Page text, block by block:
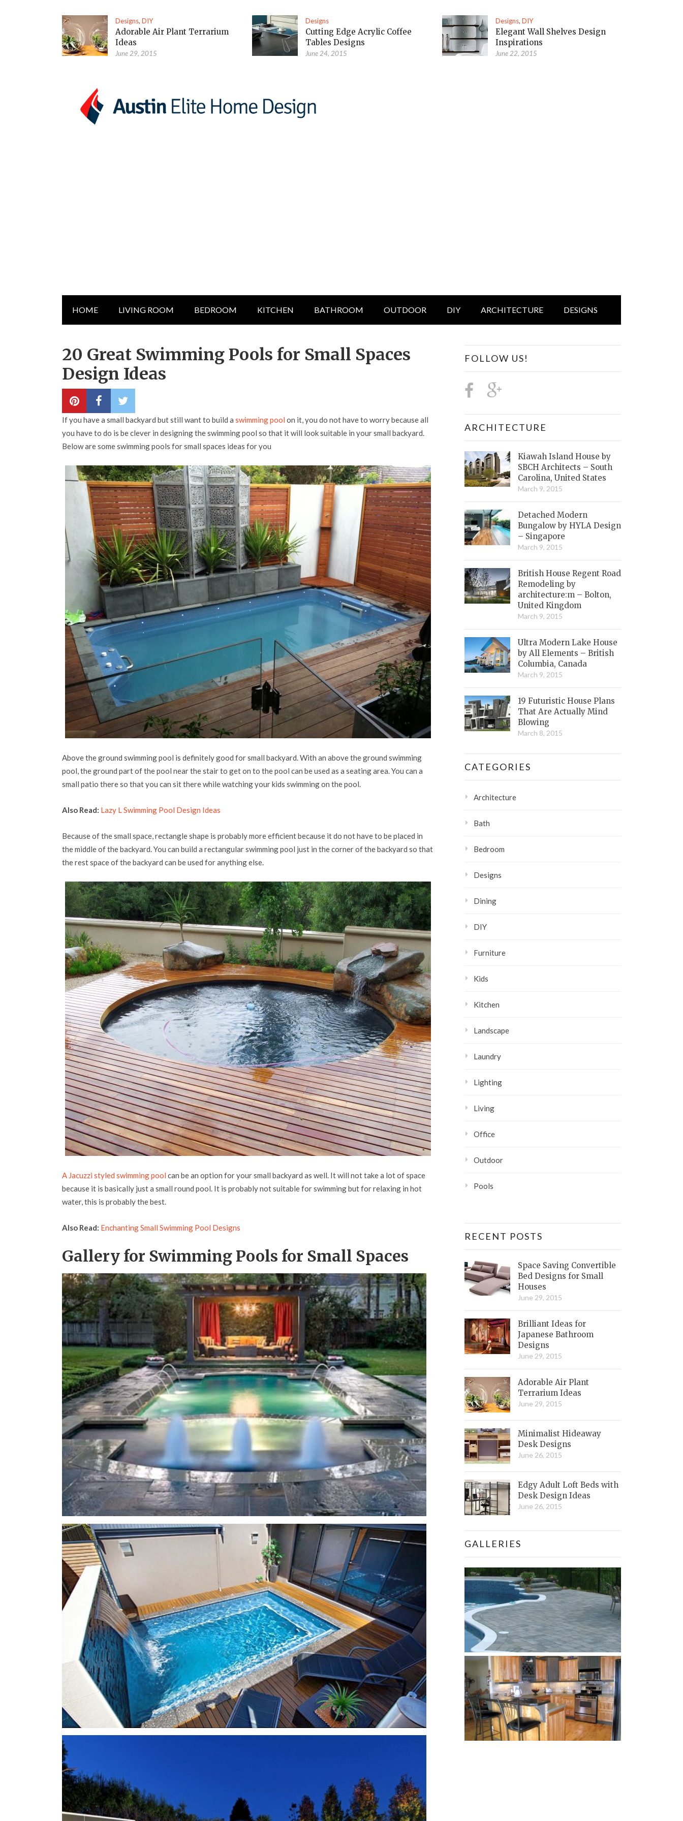
Designs,DIY
Adorable Air Plant Terrarium
Ideas
June 29, 2015
Designs
Cutting Edge Acrylic Coffee
Tables Designs
June 24, 2015
Designs,DIY
Elegant Wall Shelves Design
Inspirations
June 22, 2015
HOME LIVING ROOM BEDROOM KITCHEN BATHROOM OUTDOOR DIY ARCHITECTURE DESIGNS
20 Great Swimming Pools for Small Spaces
Design Ideas
If you have a small backyard but still want to build a swimming pool on it, you do not have to worry because all
you have to do is be clever in designing the swimming pool so that it will look suitable in your small backyard.
Below are some swimming pools for small spaces ideas for you
Above the ground swimming pool is definitely good for small backyard. With an above the ground swimming
pool, the ground part of the pool near the stair to get on to the pool can be used as a seating area. You can a
small patio there so that you can sit there while watching your kids swimming on the pool.
Also Read: Lazy L Swimming Pool Design Ideas
Because of the small space, rectangle shape is probably more efficient because it do not have to be placed in
the middle of the backyard. You can build a rectangular swimming pool just in the corner of the backyard so that
the rest space of the backyard can be used for anything else.
A Jacuzzi styled swimming pool can be an option for your small backyard as well. It will not take a lot of space
because it is basically just a small round pool. It is probably not suitable for swimming but for relaxing in hot
water, this is probably the best.
Also Read: Enchanting Small Swimming Pool Designs
Gallery for Swimming Pools for Small Spaces
FOLLOW US!
ARCHITECTURE
Kiawah Island House by
SBCH Architects – South
Carolina, United States
March 9, 2015
Detached Modern
Bungalow by HYLA Design
– Singapore
March 9, 2015
British House Regent Road
Remodeling by
architecture:m – Bolton,
United Kingdom
March 9, 2015
Ultra Modern Lake House
by All Elements – British
Columbia, Canada
March 9, 2015
19 Futuristic House Plans
That Are Actually Mind
Blowing
March 8, 2015
CATEGORIES
Architecture
Bath
Bedroom
Designs
Dining
DIY
Furniture
Kids
Kitchen
Landscape
Laundry
Lighting
Living
Office
Outdoor
Pools
RECENT POSTS
Space Saving Convertible
Bed Designs for Small
Houses
June 29, 2015
Brilliant Ideas for
Japanese Bathroom
Designs
June 29, 2015
Adorable Air Plant
Terrarium Ideas
June 29, 2015
Minimalist Hideaway
Desk Designs
June 26, 2015
Edgy Adult Loft Beds with
Desk Design Ideas
June 26, 2015
GALLERIES